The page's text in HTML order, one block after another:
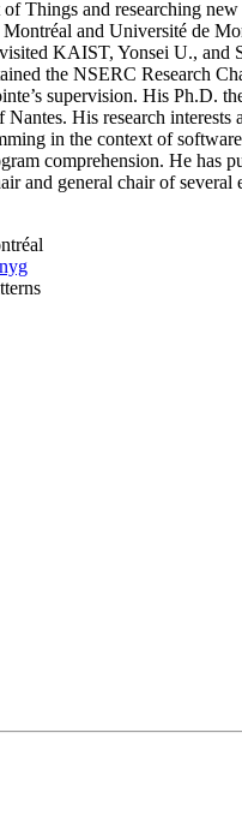
Things and researching
and Université de
KAIST, Yonsei U.,
the NSERC Research
supervision. His
His research
in the context of
comprehension. He
and general chair of